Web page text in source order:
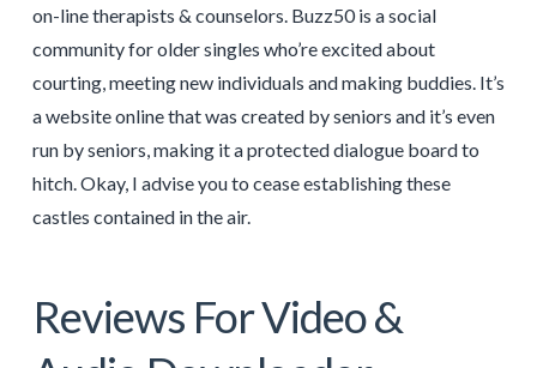
on-line therapists & counselors. Buzz50 is a social
community for older singles who’re excited about
courting, meeting new individuals and making buddies. It’s
a website online that was created by seniors and it’s even
run by seniors, making it a protected dialogue board to
hitch. Okay, I advise you to cease establishing these
castles contained in the air.
Reviews For Video &